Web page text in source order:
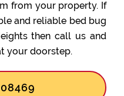
from your property. If
and reliable bed bug
then call us and
your doorstep.